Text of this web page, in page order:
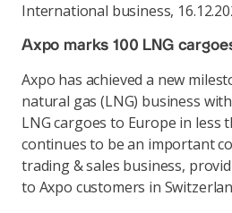
International business,
Axpo marks 100 LNG
Axpo has achieved a new
natural gas (LNG) business
LNG cargoes to Europe in less
continues to be an important
trading & sales business,
to Axpo customers in